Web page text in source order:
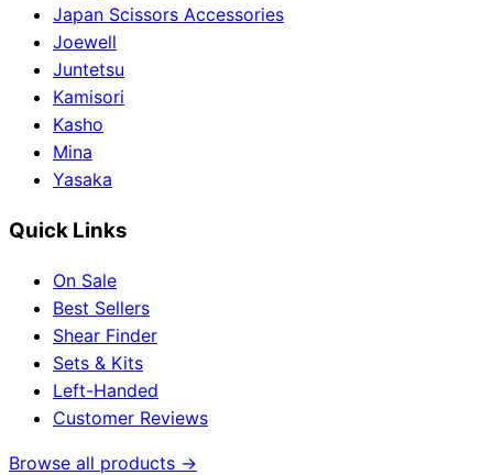
Japan Scissors Accessories
Joewell
Juntetsu
Kamisori
Kasho
Mina
Yasaka
Quick Links
On Sale
Best Sellers
Shear Finder
Sets & Kits
Left-Handed
Customer Reviews
Browse all products →